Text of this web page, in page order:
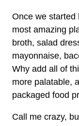
Once we started
most amazing
broth, salad
mayonnaise,
Why add all of
more palatable,
packaged food
Call me crazy,